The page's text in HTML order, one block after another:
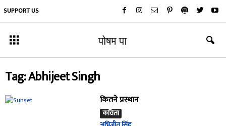
SUPPORT US
Tag: Abhijeet Singh
कितने प्रस्थान
कविता